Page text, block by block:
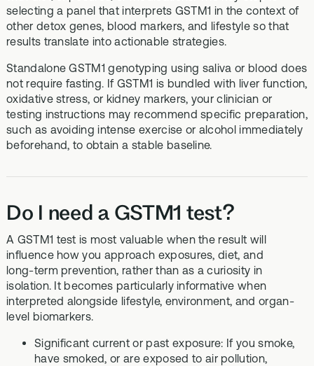
selecting a panel that interprets GSTM1 in the context of
other detox genes, blood markers, and lifestyle so that
results translate into actionable strategies.
Standalone GSTM1 genotyping using saliva or blood does
not require fasting. If GSTM1 is bundled with liver function,
oxidative stress, or kidney markers, your clinician or
testing instructions may recommend specific preparation,
such as avoiding intense exercise or alcohol immediately
beforehand, to obtain a stable baseline.
Do I need a GSTM1 test?
A GSTM1 test is most valuable when the result will
influence how you approach exposures, diet, and
long‑term prevention, rather than as a curiosity in
isolation. It becomes particularly informative when
interpreted alongside lifestyle, environment, and organ-
level biomarkers.
Significant current or past exposure: If you smoke,
have smoked, or are exposed to air pollution,